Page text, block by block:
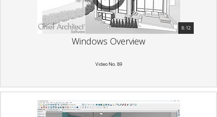
8:12
Windows Overview
Video No. 89